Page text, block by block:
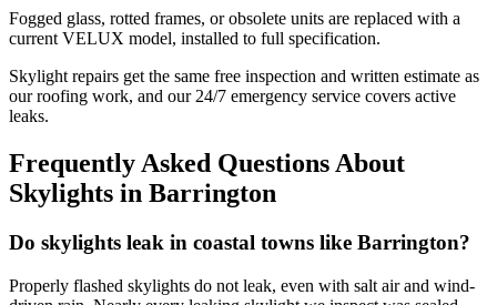
Fogged glass, rotted frames, or obsolete units are replaced with a
current VELUX model, installed to full specification.
Skylight repairs get the same free inspection and written estimate as
our roofing work, and our 24/7 emergency service covers active
leaks.
Frequently Asked Questions About
Skylights in Barrington
Do skylights leak in coastal towns like Barrington?
Properly flashed skylights do not leak, even with salt air and wind-